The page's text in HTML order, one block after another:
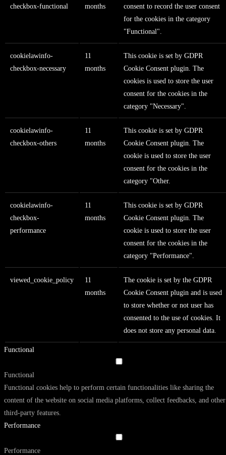
checkbox-functional
months
consent to record the user consent
for the cookies in the category
"Functional".
cookielawinfo-
checkbox-necessary
11
months
This cookie is set by GDPR
Cookie Consent plugin. The
cookies is used to store the user
consent for the cookies in the
category "Necessary".
cookielawinfo-
checkbox-others
11
months
This cookie is set by GDPR
Cookie Consent plugin. The
cookie is used to store the user
consent for the cookies in the
category "Other.
cookielawinfo-
checkbox-
performance
11
months
This cookie is set by GDPR
Cookie Consent plugin. The
cookie is used to store the user
consent for the cookies in the
category "Performance".
viewed_cookie_policy
11
months
The cookie is set by the GDPR
Cookie Consent plugin and is used
to store whether or not user has
consented to the use of cookies. It
does not store any personal data.
Functional
Functional
Functional cookies help to perform certain functionalities like sharing the
content of the website on social media platforms, collect feedbacks, and other
third-party features.
Performance
Performance